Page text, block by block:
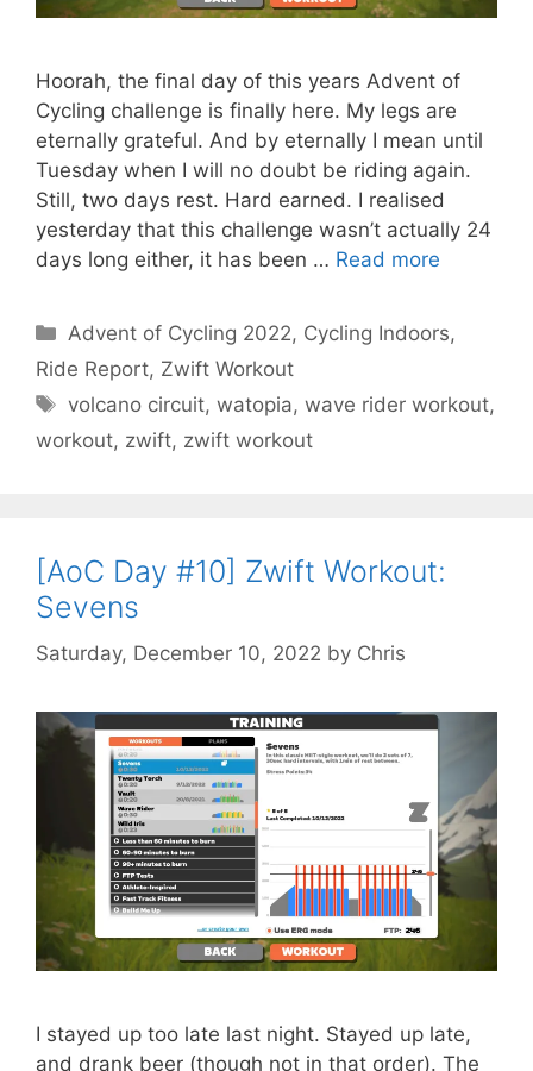
Hoorah, the final day of this years Advent of
Cycling challenge is finally here. My legs are
eternally grateful. And by eternally I mean until
Tuesday when I will no doubt be riding again.
Still, two days rest. Hard earned. I realised
yesterday that this challenge wasn’t actually 24
days long either, it has been … Read more
Categories
Advent of Cycling 2022, Cycling Indoors,
Ride Report, Zwift Workout
Tags
volcano circuit,watopia,wave rider workout,
workout, zwift, zwift workout
[AoC Day #10] Zwift Workout:
Sevens
Saturday, December 10, 2022 by Chris
I stayed up too late last night. Stayed up late,
and drank beer (though not in that order). The